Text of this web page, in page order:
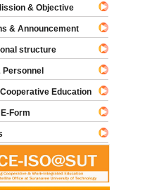
& Objective
& Announcement
structure
Education
Form